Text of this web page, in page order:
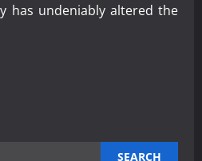
has undeniably altered the